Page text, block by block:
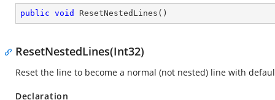
public void ResetNestedLines ( )
ResetNestedLines(Int32)
Reset the line to become a normal (not nested) line with
Declaration